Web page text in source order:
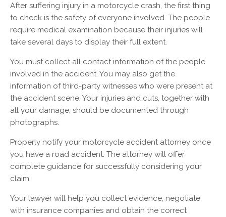
After suffering injury in a motorcycle crash, the first thing
to check is the safety of everyone involved. The people
require medical examination because their injuries will
take several days to display their full extent.
You must collect all contact information of the people
involved in the accident. You may also get the
information of third-party witnesses who were present at
the accident scene. Your injuries and cuts, together with
all your damage, should be documented through
photographs.
Properly notify your motorcycle accident attorney once
you have a road accident. The attorney will offer
complete guidance for successfully considering your
claim.
Your lawyer will help you collect evidence, negotiate
with insurance companies and obtain the correct